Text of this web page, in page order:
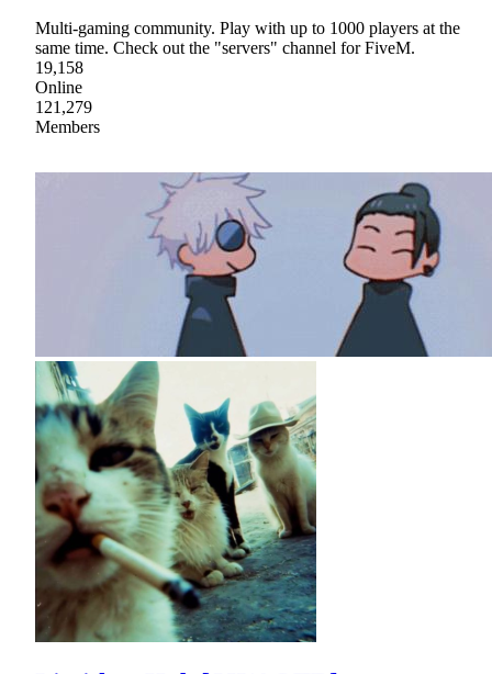
Multi-gaming community. Play with up to 1000 players at the
same time. Check out the "servers" channel for FiveM.
19,158
Online
121,279
Members